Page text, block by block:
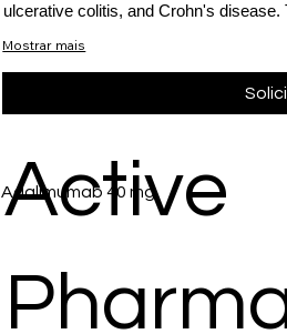
ulcerative colitis, and Crohn's disease.
Mostrar mais
Adalimumab 40 mg
Active